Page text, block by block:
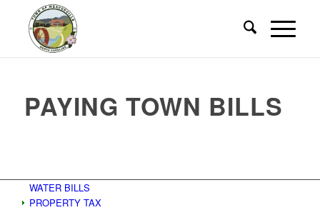
PAYING TOWN BILLS
WATER BILLS
PROPERTY TAX